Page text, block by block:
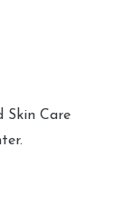
Skin Care